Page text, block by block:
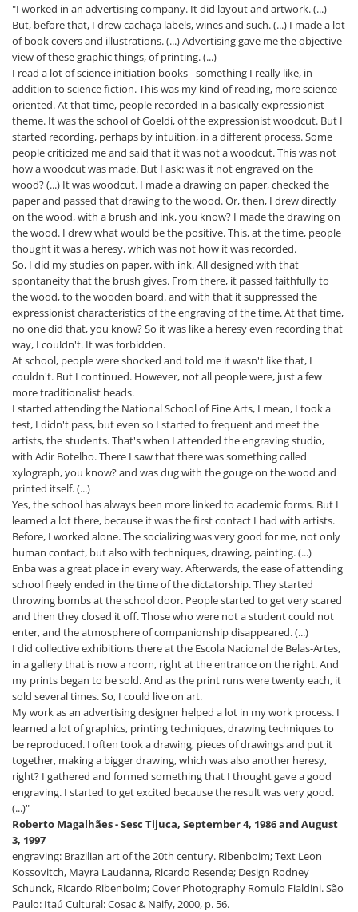
"I worked in an advertising company. It did layout and artwork. (...)
But, before that, I drew cachaça labels, wines and such. (...) I made a lot
of book covers and illustrations. (...) Advertising gave me the objective
view of these graphic things, of printing. (...)
I read a lot of science initiation books - something I really like, in
addition to science fiction. This was my kind of reading, more science-
oriented. At that time, people recorded in a basically expressionist
theme. It was the school of Goeldi, of the expressionist woodcut. But I
started recording, perhaps by intuition, in a different process. Some
people criticized me and said that it was not a woodcut. This was not
how a woodcut was made. But I ask: was it not engraved on the
wood? (...) It was woodcut. I made a drawing on paper, checked the
paper and passed that drawing to the wood. Or, then, I drew directly
on the wood, with a brush and ink, you know? I made the drawing on
the wood. I drew what would be the positive. This, at the time, people
thought it was a heresy, which was not how it was recorded.
So, I did my studies on paper, with ink. All designed with that
spontaneity that the brush gives. From there, it passed faithfully to
the wood, to the wooden board. and with that it suppressed the
expressionist characteristics of the engraving of the time. At that time,
no one did that, you know? So it was like a heresy even recording that
way, I couldn't. It was forbidden.
At school, people were shocked and told me it wasn't like that, I
couldn't. But I continued. However, not all people were, just a few
more traditionalist heads.
I started attending the National School of Fine Arts, I mean, I took a
test, I didn't pass, but even so I started to frequent and meet the
artists, the students. That's when I attended the engraving studio,
with Adir Botelho. There I saw that there was something called
xylograph, you know? and was dug with the gouge on the wood and
printed itself. (...)
Yes, the school has always been more linked to academic forms. But I
learned a lot there, because it was the first contact I had with artists.
Before, I worked alone. The socializing was very good for me, not only
human contact, but also with techniques, drawing, painting. (...)
Enba was a great place in every way. Afterwards, the ease of attending
school freely ended in the time of the dictatorship. They started
throwing bombs at the school door. People started to get very scared
and then they closed it off. Those who were not a student could not
enter, and the atmosphere of companionship disappeared. (...)
I did collective exhibitions there at the Escola Nacional de Belas-Artes,
in a gallery that is now a room, right at the entrance on the right. And
my prints began to be sold. And as the print runs were twenty each, it
sold several times. So, I could live on art.
My work as an advertising designer helped a lot in my work process. I
learned a lot of graphics, printing techniques, drawing techniques to
be reproduced. I often took a drawing, pieces of drawings and put it
together, making a bigger drawing, which was also another heresy,
right? I gathered and formed something that I thought gave a good
engraving. I started to get excited because the result was very good.
(...)"
Roberto Magalhães - Sesc Tijuca, September 4, 1986 and August
3, 1997
engraving: Brazilian art of the 20th century. Ribenboim; Text Leon
Kossovitch, Mayra Laudanna, Ricardo Resende; Design Rodney
Schunck, Ricardo Ribenboim; Cover Photography Romulo Fialdini. São
Paulo: Itaú Cultural: Cosac & Naify, 2000, p. 56.